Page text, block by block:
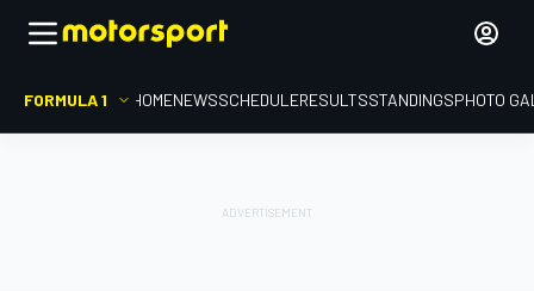
FORMULA 1 HOMENEWSSCHEDULERESULTSSTANDINGSPHOTO